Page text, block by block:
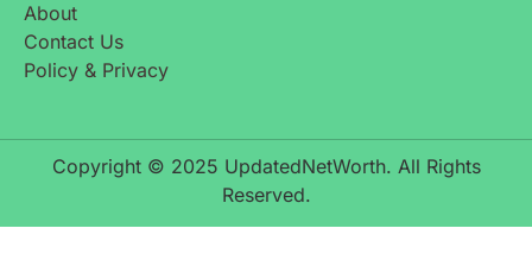
About
Contact Us
Policy & Privacy
Copyright © 2025 UpdatedNetWorth. All Rights
Reserved.